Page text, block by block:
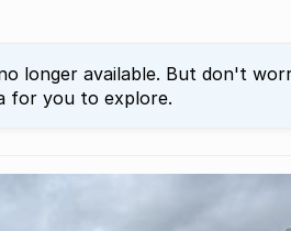
longer available. But don't
for you to explore.